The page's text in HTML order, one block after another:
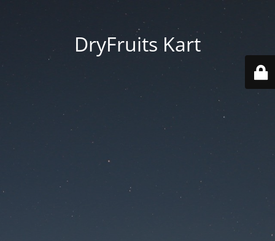
DryFruits Kart